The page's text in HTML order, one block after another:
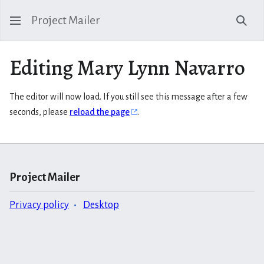
Project Mailer
Editing Mary Lynn Navarro
The editor will now load. If you still see this message after a few
seconds, please reload the page .
Project Mailer
Privacy policy Desktop